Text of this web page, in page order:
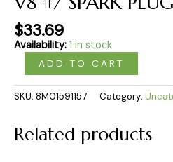
$33.69
Availability: 1 in stock
ADD TO CART
SKU: 8M01591157 Category:
Related products